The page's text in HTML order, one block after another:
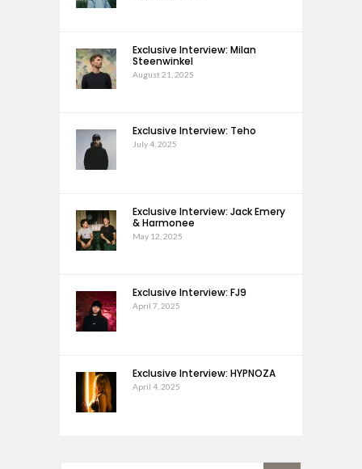
Exclusive Interview: Milan
Steenwinkel
August 21, 2025
Exclusive Interview: Teho
July 4, 2025
Exclusive Interview: Jack Emery
& Harmonee
May 12, 2025
Exclusive Interview: FJ9
April 7, 2025
Exclusive Interview: HYPNOZA
April 4, 2025